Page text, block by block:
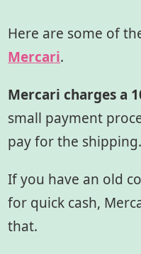
Here are some of
Mercari.
Mercari charges a
small payment
pay for the shipping.
If you have an old
for quick cash,
that.